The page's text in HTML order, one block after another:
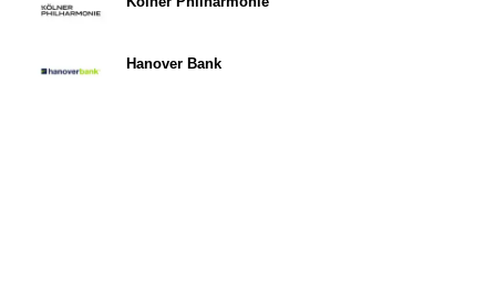
Hanover Bank